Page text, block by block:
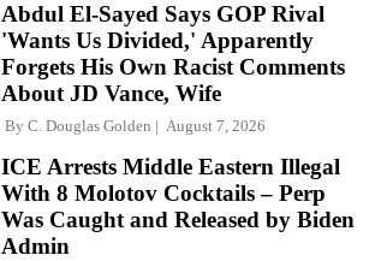
Abdul El-Sayed Says GOP Rival
'Wants Us Divided,' Apparently
Forgets His Own Racist Comments
About JD Vance, Wife
By C. Douglas Golden August 7, 2026
ICE Arrests Middle Eastern Illegal
With 8 Molotov Cocktails – Perp
Was Caught and Released by Biden
Admin